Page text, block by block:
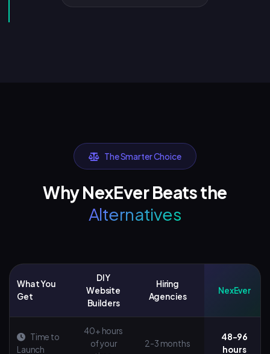
The Smarter Choice
Why NexEver Beats the
Alternatives
What You
Get
DIY
Website
Builders
Hiring
Agencies
NexEver
Time to
Launch
40+ hours
of your
2-3 months
48-96
hours